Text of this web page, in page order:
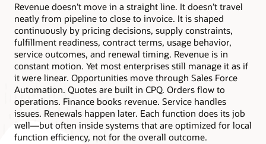
Revenue doesn’t move in a straight line. It doesn’t travel
neatly from pipeline to close to invoice. It is shaped
continuously by pricing decisions, supply constraints,
fulfillment readiness, contract terms, usage behavior,
service outcomes, and renewal timing. Revenue is in
constant motion. Yet most enterprises still manage it as if
it were linear. Opportunities move through Sales Force
Automation. Quotes are built in CPQ. Orders flow to
operations. Finance books revenue. Service handles
issues. Renewals happen later. Each function does its job
well—but often inside systems that are optimized for local
function efficiency, not for the overall outcome.